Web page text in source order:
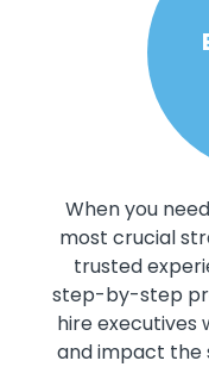
When you
most crucial
trusted
step-by-step
hire executives
and impact the